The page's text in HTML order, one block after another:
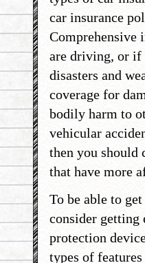
car insurance
Comprehensive
are driving, or if
disasters and
coverage for
bodily harm to
vehicular
then you should
that have more
To be able to
consider getting
protection
types of